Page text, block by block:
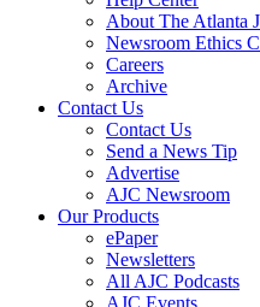
About The Atlanta
Newsroom Ethics
Careers
Archive
Contact Us
Contact Us
Send a News Tip
Advertise
AJC Newsroom
Our Products
ePaper
Newsletters
All AJC Podcasts